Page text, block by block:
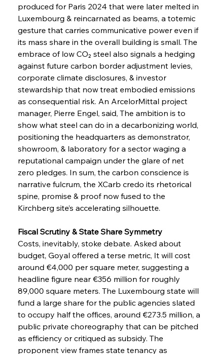
produced for Paris 2024 that were later melted in
Luxembourg & reincarnated as beams, a totemic
gesture that carries communicative power even if
its mass share in the overall building is small. The
embrace of low CO₂ steel also signals a hedging
against future carbon border adjustment levies,
corporate climate disclosures, & investor
stewardship that now treat embodied emissions
as consequential risk. An ArcelorMittal project
manager, Pierre Engel, said, The ambition is to
show what steel can do in a decarbonizing world,
positioning the headquarters as demonstrator,
showroom, & laboratory for a sector waging a
reputational campaign under the glare of net
zero pledges. In sum, the carbon conscience is
narrative fulcrum, the XCarb credo its rhetorical
spine, promise & proof now fused to the
Kirchberg site’s accelerating silhouette.
Fiscal Scrutiny & State Share Symmetry
Costs, inevitably, stoke debate. Asked about
budget, Goyal offered a terse metric, It will cost
around €4,000 per square meter, suggesting a
headline figure near €356 million for roughly
89,000 square meters. The Luxembourg state will
fund a large share for the public agencies slated
to occupy half the offices, around €273.5 million, a
public private choreography that can be pitched
as efficiency or critiqued as subsidy. The
proponent view frames state tenancy as